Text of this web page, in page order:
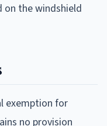
on the windshield
exemption for
no provision